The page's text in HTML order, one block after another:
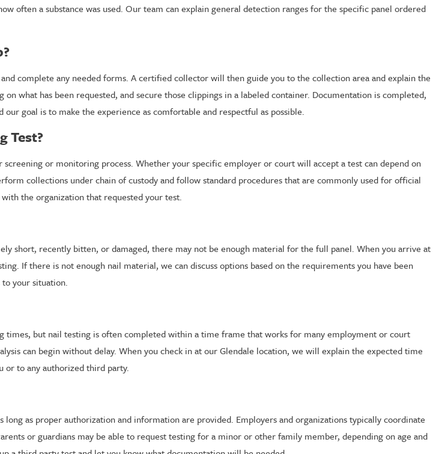
often a substance was used. Our team can explain general detection ranges for the specific panel ordered
complete any needed forms. A certified collector will then guide you to the collection area and explain the
what has been requested, and secure those clippings in a labeled container. Documentation is completed,
goal is to make the experience as comfortable and respectful as possible.
Test?
or monitoring process. Whether your specific employer or court will accept a test can depend on
collections under chain of custody and follow standard procedures that are commonly used for official
the organization that requested your test.
short, recently bitten, or damaged, there may not be enough material for the full panel. When you arrive at
If there is not enough nail material, we can discuss options based on the requirements you have been
your situation.
but nail testing is often completed within a time frame that works for many employment or court
can begin without delay. When you check in at our Glendale location, we will explain the expected time
or to any authorized third party.
as proper authorization and information are provided. Employers and organizations typically coordinate
or guardians may be able to request testing for a minor or other family member, depending on age and